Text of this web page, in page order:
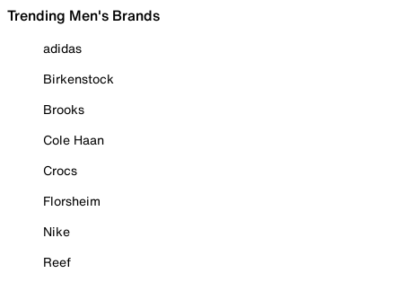
Trending Men's Brands
adidas
Birkenstock
Brooks
Cole Haan
Crocs
Florsheim
Nike
Reef